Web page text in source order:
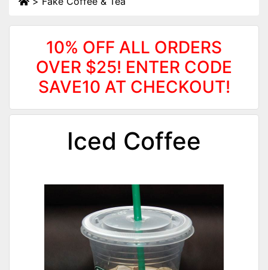
10% OFF ALL ORDERS
OVER $25! ENTER CODE
SAVE10 AT CHECKOUT!
Iced Coffee